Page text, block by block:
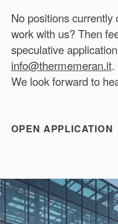
No positions currently
work with us? Then
speculative
info@thermemeran.it.
We look forward to
OPEN APPLICATION